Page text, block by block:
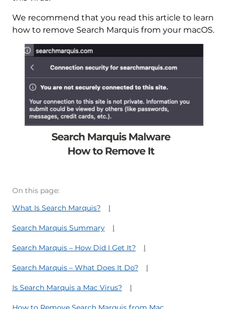
We recommend that you read this article to learn
how to remove Search Marquis from your macOS.
On this page:
What Is Search Marquis?
Search Marquis Summary
Search Marquis – How Did I Get It?
Search Marquis – What Does It Do?
Is Search Marquis a Mac Virus?